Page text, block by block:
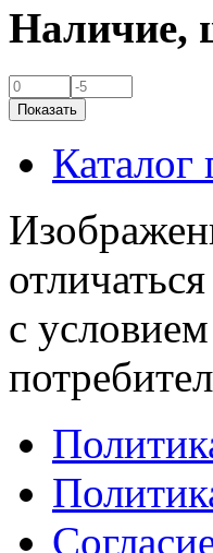
Наличие,
Каталог
с